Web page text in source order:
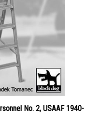
No. 2, USAAF 1940-